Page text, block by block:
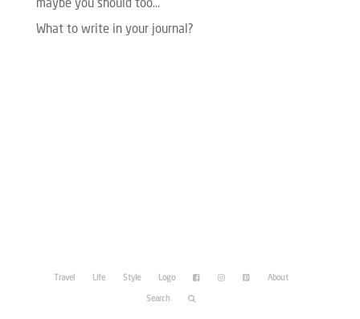
maybe you should too…
What to write in your journal?
Travel Life Style Logo About
Search